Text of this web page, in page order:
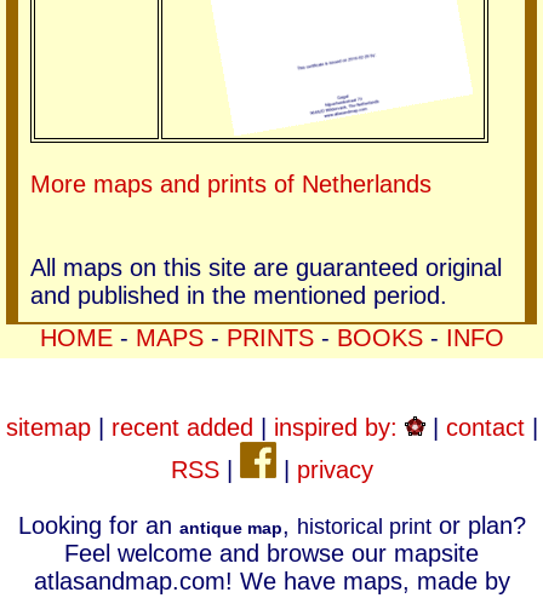
More maps and prints of Netherlands
All maps on this site are guaranteed original
and published in the mentioned period.
HOME- MAPS- PRINTS- BOOKS- INFO
sitemap| recent added inspired by: | contact|
RSS| privacy
Looking for an antique map, historical printor plan?
Feel welcome and browse our mapsite
atlasandmap.com! We have maps, made by